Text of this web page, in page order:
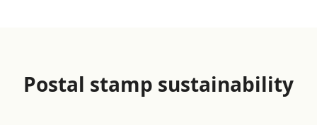
Postal stamp sustainability